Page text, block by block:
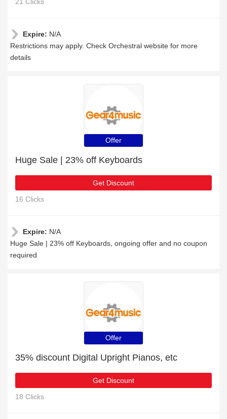
Expire: N/A
Restrictions may apply. Check Orchestral website for more
details
Offer
Huge Sale | 23% off Keyboards
Get Discount
16 Clicks
Expire: N/A
Huge Sale | 23% off Keyboards, ongoing offer and no coupon
required
Offer
35% discount Digital Upright Pianos, etc
Get Discount
18 Clicks